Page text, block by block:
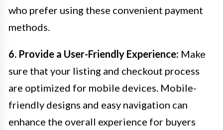
who prefer using these convenient payment
methods.
6. Provide a User-Friendly Experience: Make
sure that your listing and checkout process
are optimized for mobile devices. Mobile-
friendly designs and easy navigation can
enhance the overall experience for buyers